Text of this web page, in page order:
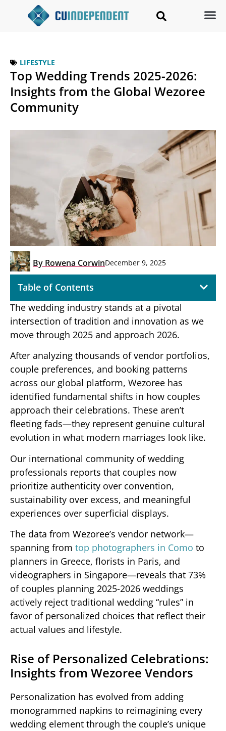
LIFESTYLE
Top Wedding Trends 2025-2026:
Insights from the Global Wezoree
Community
By Rowena CorwinDecember 9, 2025
Table of Contents
The wedding industry stands at a pivotal
intersection of tradition and innovation as we
move through 2025 and approach 2026.
After analyzing thousands of vendor portfolios,
couple preferences, and booking patterns
across our global platform, Wezoree has
identified fundamental shifts in how couples
approach their celebrations. These aren’t
fleeting fads—they represent genuine cultural
evolution in what modern marriages look like.
Our international community of wedding
professionals reports that couples now
prioritize authenticity over convention,
sustainability over excess, and meaningful
experiences over superficial displays.
The data from Wezoree’s vendor network—
spanning from top photographers in Como to
planners in Greece, florists in Paris, and
videographers in Singapore—reveals that 73%
of couples planning 2025-2026 weddings
actively reject traditional wedding “rules” in
favor of personalized choices that reflect their
actual values and lifestyle.
Rise of Personalized Celebrations:
Insights from Wezoree Vendors
Personalization has evolved from adding
monogrammed napkins to reimagining every
wedding element through the couple’s unique